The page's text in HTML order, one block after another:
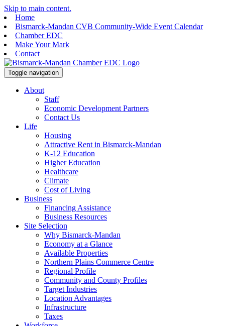
Skip to main content.
Home
Bismarck-Mandan CVB Community-Wide Event Calendar
Chamber EDC
Make Your Mark
Contact
Toggle navigation
About
Staff
Economic Development Partners
Contact Us
Life
Housing
Attractive Rent in Bismarck-Mandan
K-12 Education
Higher Education
Healthcare
Climate
Cost of Living
Business
Financing Assistance
Business Resources
Site Selection
Why Bismarck-Mandan
Economy at a Glance
Available Properties
Northern Plains Commerce Centre
Regional Profile
Community and County Profiles
Target Industries
Location Advantages
Infrastructure
Taxes